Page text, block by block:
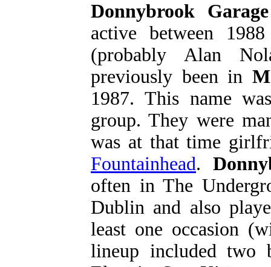
Donnybrook Garage
active between
(probably Alan
previously been in
1987. This name
group. They were
was at that time
Fountainhead.
often in The
Dublin and also
least one occasion
lineup included two